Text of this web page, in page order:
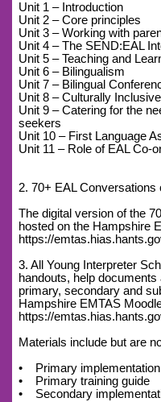
Unit 1 – Introduction
Unit 2 – Core principles
Unit 3 – Working with
Unit 4 – The SEND:EAL
Unit 5 – Teaching and
Unit 6 – Bilingualism
Unit 7 – Bilingual
Unit 8 – Culturally
Unit 9 – Catering for the
seekers
Unit 10 – First Language
Unit 11 – Role of EAL Co-
2. 70+ EAL Conversations
The digital version of the
hosted on the Hampshire
https://
3. All Young Interpreter
handouts, help
primary, secondary and
Hampshire EMTAS
https://
Materials include but are
• Primary implementation
• Primary training guide
• Secondary